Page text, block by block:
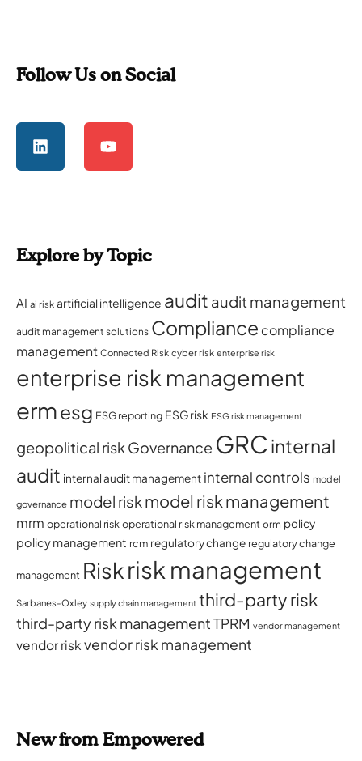
Follow Us on Social
Explore by Topic
AI ai risk artificial intelligence audit audit management
audit management solutions Compliance compliance
management Connected Risk cyber risk enterprise risk
enterprise risk management
ermesg ESG reporting ESG risk ESG risk management
geopolitical riskGovernance GRC internal
audit internal audit management internal controls model
governance model riskmodel risk management
mrm operational riskoperational risk management orm policy
policy management rcm regulatory change regulatory change
management Riskrisk management
Sarbanes-Oxley supply chain management third-party risk
third-party risk managementTPRM vendor management
vendor risk vendor risk management
New from Empowered